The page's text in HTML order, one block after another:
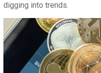
digging into trends.